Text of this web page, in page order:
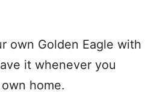
own Golden Eagle with
it whenever you
home.